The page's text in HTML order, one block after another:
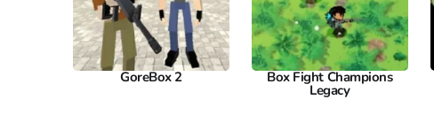
GoreBox 2 Box Fight Champions
Legacy